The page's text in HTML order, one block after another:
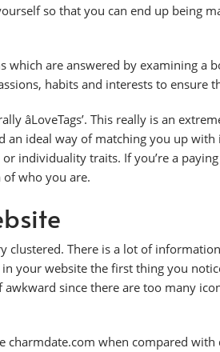
so that you can end up being
which are answered by examining
habits and interests to ensure
âLoveTags’. This really is an
ideal way of matching you up
individuality traits. If you’re a
who you are.
There is a lot of
your website the first thing you
since there are too many
charmdate.com when compared